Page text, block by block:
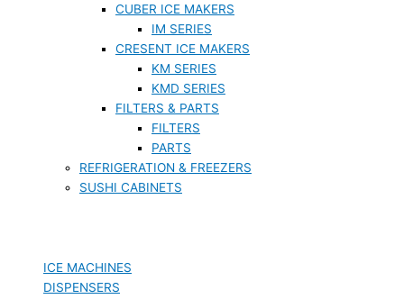
CUBER ICE MAKERS
IM SERIES
CRESENT ICE MAKERS
KM SERIES
KMD SERIES
FILTERS & PARTS
FILTERS
PARTS
REFRIGERATION & FREEZERS
SUSHI CABINETS
ICE MACHINES
DISPENSERS